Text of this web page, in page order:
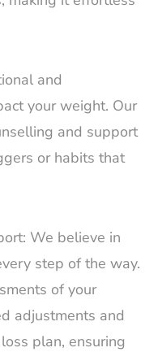
and
your weight. Our
and support
or habits that
We believe in
step of the way.
of your
adjustments and
plan, ensuring